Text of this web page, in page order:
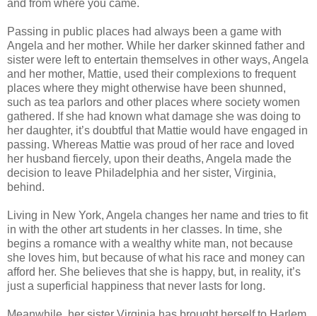
and from where you came.
Passing in public places had always been a game with
Angela and her mother. While her darker skinned father and
sister were left to entertain themselves in other ways, Angela
and her mother, Mattie, used their complexions to frequent
places where they might otherwise have been shunned,
such as tea parlors and other places where society women
gathered. If she had known what damage she was doing to
her daughter, it’s doubtful that Mattie would have engaged in
passing. Whereas Mattie was proud of her race and loved
her husband fiercely, upon their deaths, Angela made the
decision to leave Philadelphia and her sister, Virginia,
behind.
Living in New York, Angela changes her name and tries to fit
in with the other art students in her classes. In time, she
begins a romance with a wealthy white man, not because
she loves him, but because of what his race and money can
afford her. She believes that she is happy, but, in reality, it’s
just a superficial happiness that never lasts for long.